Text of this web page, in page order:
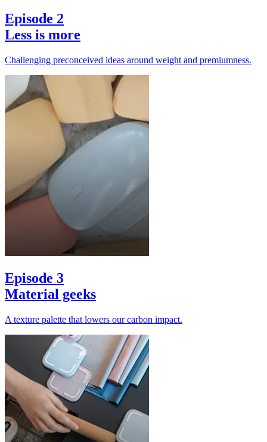
Episode 2
Less is more
Challenging preconceived ideas around weight and premiumness.
Episode 3
Material geeks
A texture palette that lowers our carbon impact.